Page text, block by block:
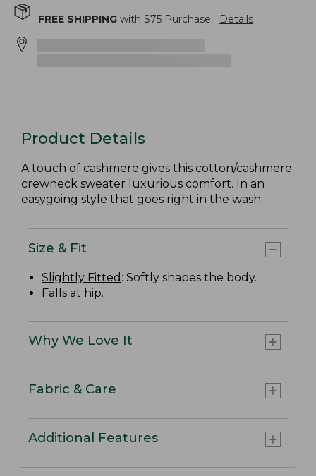
FREE SHIPPING with $75 Purchase. Details
Product Details
A touch of cashmere gives this cotton/cashmere
crewneck sweater luxurious comfort. In an
easygoing style that goes right in the wash.
Size & Fit
Slightly Fitted : Softly shapes the body.
Falls at hip.
Why We Love It
Fabric & Care
Additional Features